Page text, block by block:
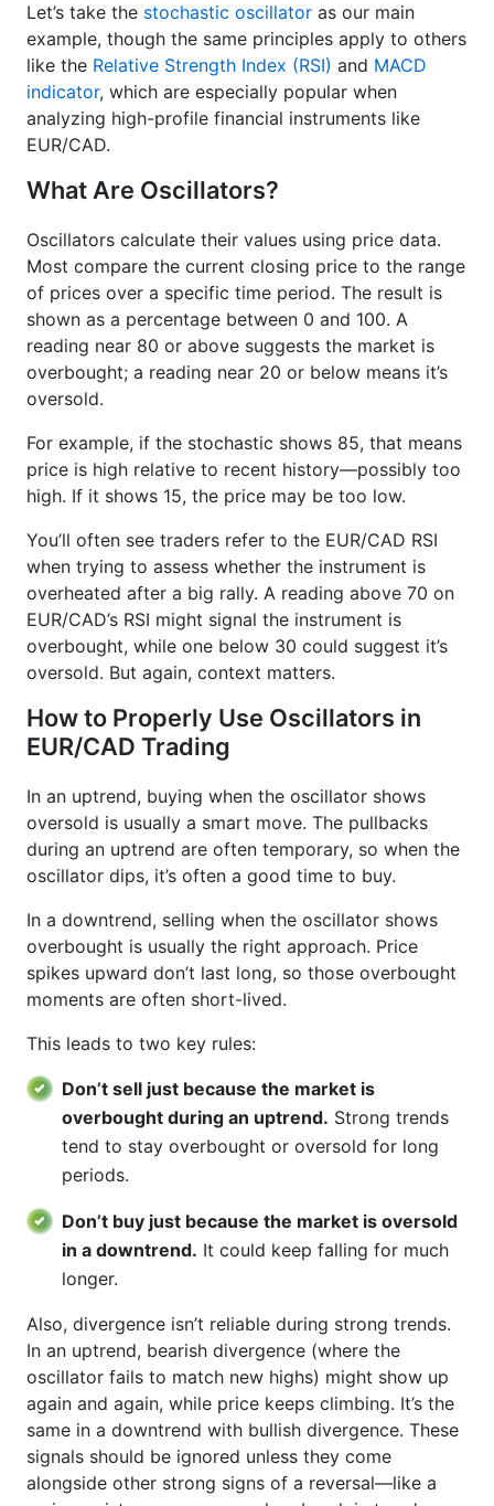
Let’s take the stochastic oscillator as our main
example, though the same principles apply to others
like the Relative Strength Index (RSI) and MACD
indicator, which are especially popular when
analyzing high-profile financial instruments like
EUR/CAD.
What Are Oscillators?
Oscillators calculate their values using price data.
Most compare the current closing price to the range
of prices over a specific time period. The result is
shown as a percentage between 0 and 100. A
reading near 80 or above suggests the market is
overbought; a reading near 20 or below means it’s
oversold.
For example, if the stochastic shows 85, that means
price is high relative to recent history—possibly too
high. If it shows 15, the price may be too low.
You’ll often see traders refer to the EUR/CAD RSI
when trying to assess whether the instrument is
overheated after a big rally. A reading above 70 on
EUR/CAD’s RSI might signal the instrument is
overbought, while one below 30 could suggest it’s
oversold. But again, context matters.
How to Properly Use Oscillators in
EUR/CAD Trading
In an uptrend, buying when the oscillator shows
oversold is usually a smart move. The pullbacks
during an uptrend are often temporary, so when the
oscillator dips, it’s often a good time to buy.
In a downtrend, selling when the oscillator shows
overbought is usually the right approach. Price
spikes upward don’t last long, so those overbought
moments are often short-lived.
This leads to two key rules:
Don’t sell just because the market is
overbought during an uptrend. Strong trends
tend to stay overbought or oversold for long
periods.
Don’t buy just because the market is oversold
in a downtrend. It could keep falling for much
longer.
Also, divergence isn’t reliable during strong trends.
In an uptrend, bearish divergence (where the
oscillator fails to match new highs) might show up
again and again, while price keeps climbing. It’s the
same in a downtrend with bullish divergence. These
signals should be ignored unless they come
alongside other strong signs of a reversal—like a